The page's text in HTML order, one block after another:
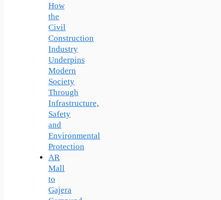
How
the
Civil
Construction
Industry
Underpins
Modern
Society
Through
Infrastructure,
Safety
and
Environmental
Protection
AR
Mall
to
Gajera